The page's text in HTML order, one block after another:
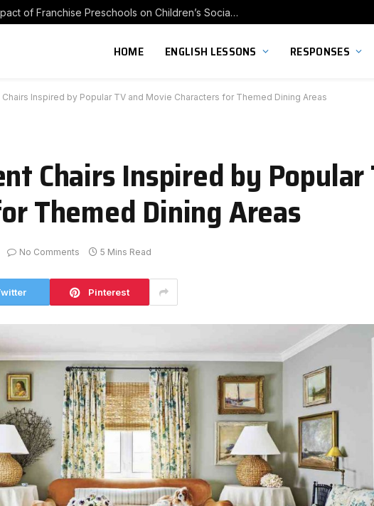
Exploring the Impact of Franchise Preschools on Children’s Social Skill Development
HOME ENGLISH LESSONS RESPONSES
Inspired by Popular TV and Movie Characters for Themed Dining Areas
Chairs Inspired by
Themed Dining Areas
No Comments 5 Mins Read
Pinterest